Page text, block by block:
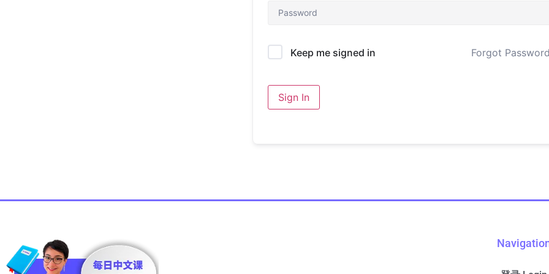
Keep me signed in Forgot
Sign In